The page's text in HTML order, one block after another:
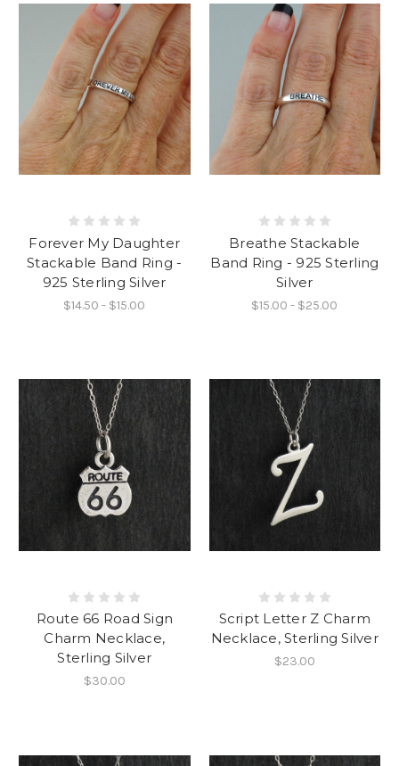
Forever My Daughter
Stackable Band Ring -
925 Sterling Silver
$14.50 - $15.00
Breathe Stackable
Band Ring - 925 Sterling
Silver
$15.00 - $25.00
Route 66 Road Sign
Charm Necklace,
Sterling Silver
$30.00
Script Letter Z Charm
Necklace, Sterling Silver
$23.00